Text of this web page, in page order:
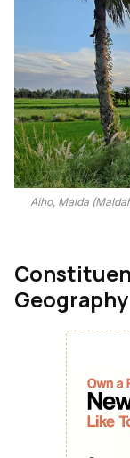
Aiho, Malda
Geography